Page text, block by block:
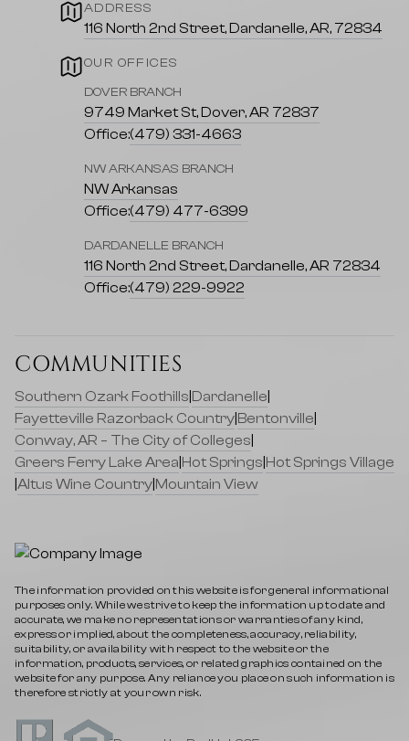
ADDRESS
116 North 2nd Street, Dardanelle, AR, 72834
OUR OFFICES
DOVER BRANCH
9749 Market St, Dover, AR 72837
Office:(479) 331-4663
NW ARKANSAS BRANCH
NW Arkansas
Office:(479) 477-6399
DARDANELLE BRANCH
116 North 2nd Street, Dardanelle, AR 72834
Office:(479) 229-9922
COMMUNITIES
Southern Ozark Foothills Dardanelle
Fayetteville Razorback Country Bentonville
Conway, AR – The City of Colleges
Greers Ferry Lake Area Hot Springs Hot Springs Village
Altus Wine Country Mountain View
The information provided on this website is for general informational
purposes only. While we strive to keep the information up to date and
accurate, we make no representations or warranties of any kind,
express or implied, about the completeness, accuracy, reliability,
suitability, or availability with respect to the website or the
information, products, services, or related graphics contained on the
website for any purpose. Any reliance you place on such information is
therefore strictly at your own risk.